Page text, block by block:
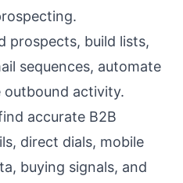
prospects, build lists,
sequences, automate
outbound activity.
accurate B2B
direct dials, mobile
buying signals, and